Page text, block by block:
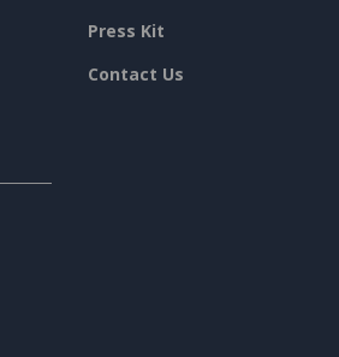
Press Kit
Contact Us